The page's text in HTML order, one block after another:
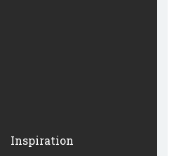
Inspiration